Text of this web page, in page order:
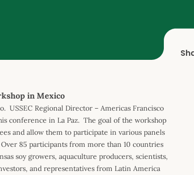
in Mexico
USSEC Regional Director – Americas Francisco
conference in La Paz. The goal of the workshop
and allow them to participate in various panels
85 participants from more than 10 countries
soy growers, aquaculture producers, scientists,
and representatives from Latin America